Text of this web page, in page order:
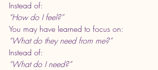
Instead of:
“How do I feel?”
You may have learned to focus on:
“What do they need from me?”
Instead of:
“What do I need?”